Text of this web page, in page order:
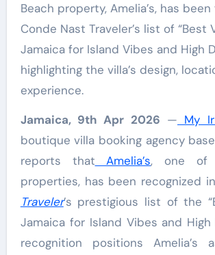
Beach property, Amelia’s, has
Conde Nast Traveler’s list of “Best
Jamaica for Island Vibes and High
highlighting the villa’s design,
experience.
Jamaica, 9th Apr 2026 — My
boutique villa booking agency
reports that Amelia’s, one of
properties, has been recognized in
Traveler’s prestigious list of the
Jamaica for Island Vibes and High
recognition positions Amelia’s